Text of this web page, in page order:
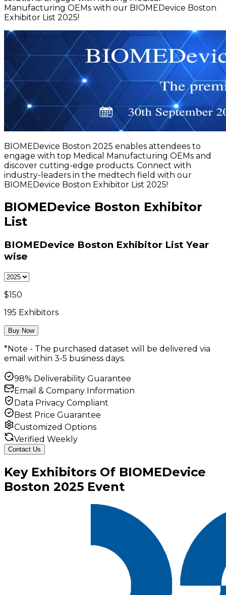
Manufacturing OEMs with our BIOMEDevice Boston
Exhibitor List 2025!
BIOMEDevice Boston 2025 enables attendees to
engage with top Medical Manufacturing OEMs and
discover cutting-edge products. Connect with
industry-leaders in the medtech field with our
BIOMEDevice Boston Exhibitor List 2025!
BIOMEDevice Boston Exhibitor
List
BIOMEDevice Boston Exhibitor List Year
wise
$150
195 Exhibitors
Buy Now
*Note - The purchased dataset will be delivered via
email within 3-5 business days.
98% Deliverability Guarantee
Email & Company Information
Data Privacy Compliant
Best Price Guarantee
Customized Options
Verified Weekly
Contact Us
Key Exhibitors Of BIOMEDevice
Boston 2025 Event